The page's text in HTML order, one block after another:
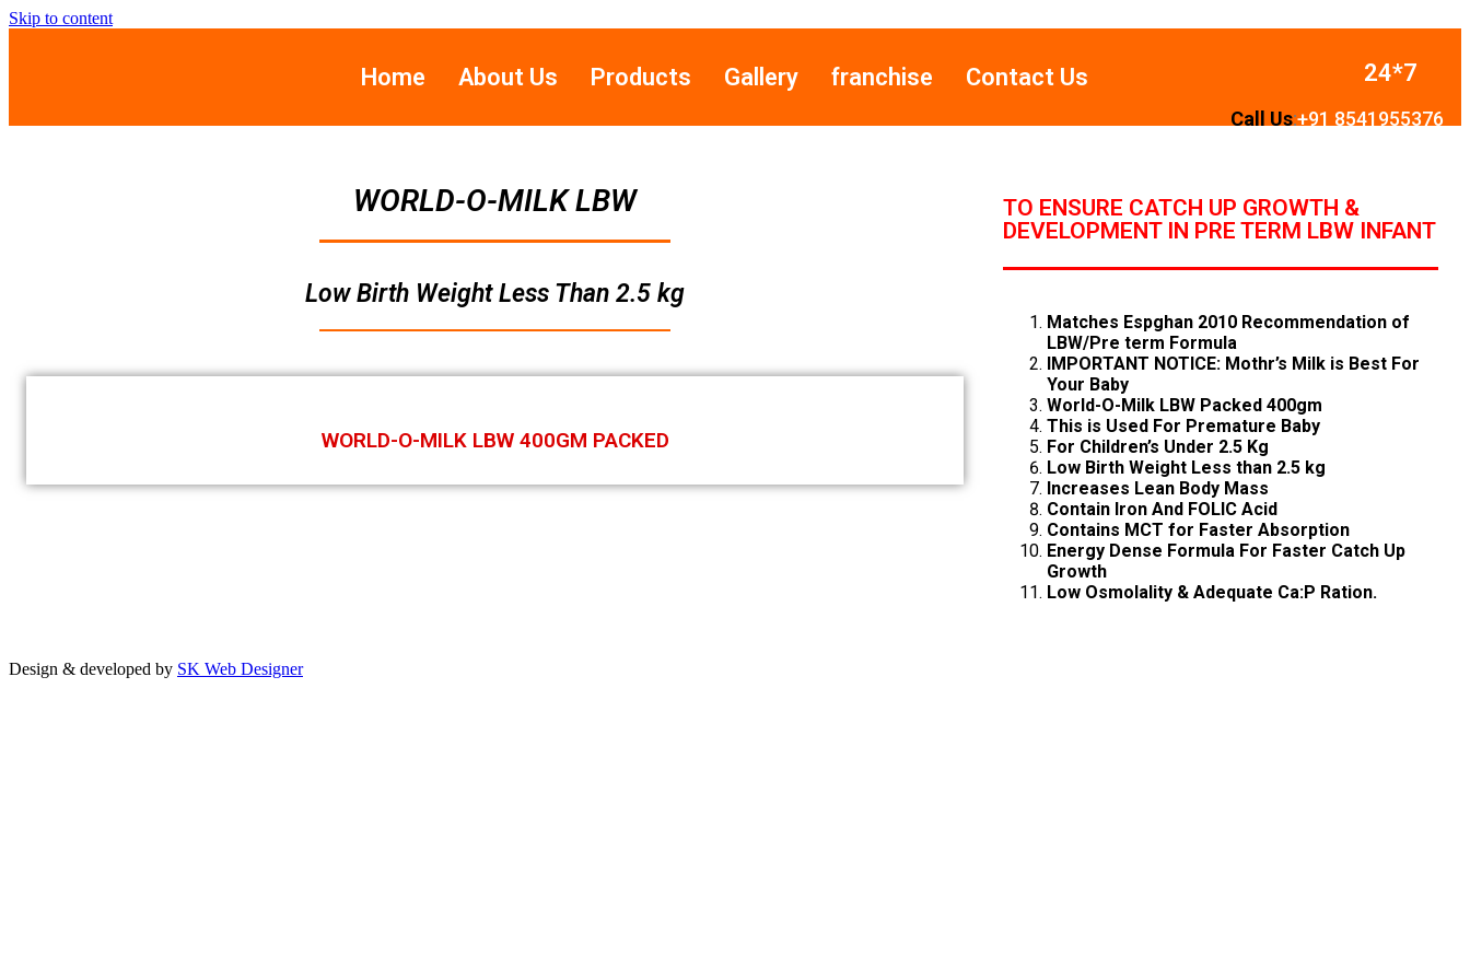
Skip to content
Home About Us Products Gallery franchise Contact Us 24*7
Call Us:+91 8541955376
WORLD-O-MILK LBW
Low Birth Weight Less Than 2.5 kg
WORLD-O-MILK LBW 400GM PACKED
TO ENSURE CATCH UP GROWTH &
DEVELOPMENT IN PRE TERM LBW INFANT
Matches Espghan 2010 Recommendation of
LBW/Pre term Formula
IMPORTANT NOTICE: Mothr’s Milk is Best For
Your Baby
World-O-Milk LBW Packed 400gm
This is Used For Premature Baby
For Children’s Under 2.5 Kg
Low Birth Weight Less than 2.5 kg
Increases Lean Body Mass
Contain Iron And FOLIC Acid
Contains MCT for Faster Absorption
Energy Dense Formula For Faster Catch Up
Growth
Low Osmolality & Adequate Ca:P Ration.
Design & developed by SK Web Designer